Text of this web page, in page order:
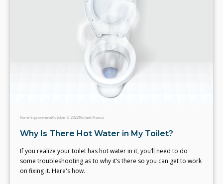
Home ImprovementOctober 5, 2022Michael Franco
Why Is There Hot Water in My Toilet?
If you realize your toilet has hot water in it, you’ll need to do
some troubleshooting as to why it’s there so you can get to work
on fixing it. Here's how.